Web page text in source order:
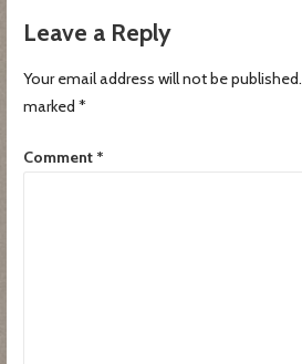
Leave a Reply
Your email address will not be published.
marked *
Comment *